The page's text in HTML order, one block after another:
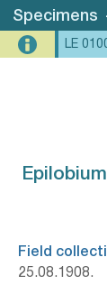
Specimens
LE
Field
25.08.1908.